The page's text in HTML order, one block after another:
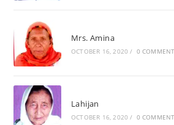
Mrs. Amina
OCTOBER 16, 2020 / 0
Lahijan
OCTOBER 16, 2020 / 0